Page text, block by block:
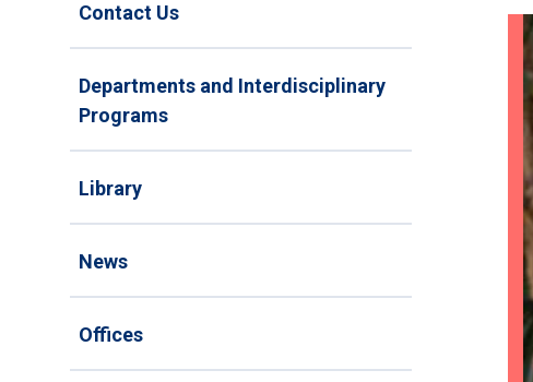
Contact Us
Departments and Interdisciplinary
Programs
Library
News
Offices